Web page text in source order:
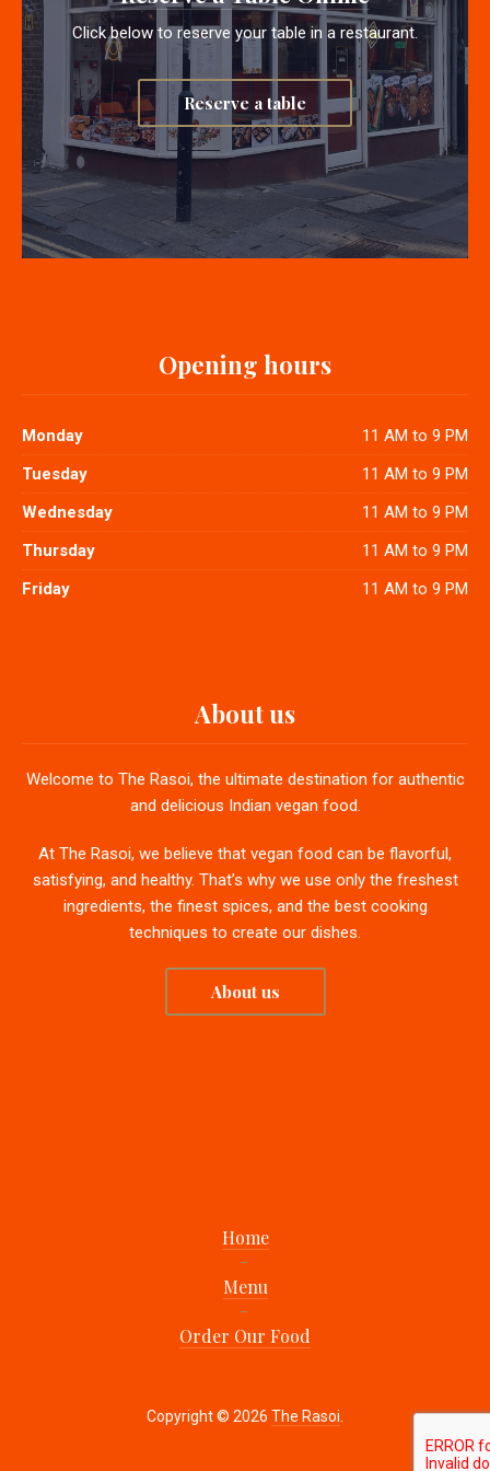
Click below to reserve your table in a restaurant.
Reserve a table
Opening hours
Monday
11 AM to 9 PM
Tuesday
11 AM to 9 PM
Wednesday
11 AM to 9 PM
Thursday
11 AM to 9 PM
Friday
11 AM to 9 PM
About us
Welcome to The Rasoi, the ultimate destination for authentic
and delicious Indian vegan food.
At The Rasoi, we believe that vegan food can be flavorful,
satisfying, and healthy. That’s why we use only the freshest
ingredients, the finest spices, and the best cooking
techniques to create our dishes.
About us
Home
Menu
Order Our Food
Copyright © 2026 The Rasoi.